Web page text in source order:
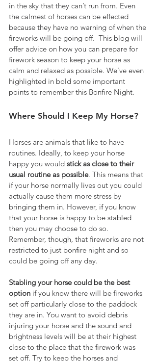
in the sky that they can’t run from. Even
the calmest of horses can be effected
because they have no warning of when the
fireworks will be going off.  This blog will
offer advice on how you can prepare for
firework season to keep your horse as
calm and relaxed as possible. We’ve even
highlighted in bold some important
points to remember this Bonfire Night.
Where Should I Keep My Horse?
Horses are animals that like to have
routines. Ideally, to keep your horse
happy you would stick as close to their
usual routine as possible. This means that
if your horse normally lives out you could
actually cause them more stress by
bringing them in. However, if you know
that your horse is happy to be stabled
then you may choose to do so.
Remember, though, that fireworks are not
restricted to just bonfire night and so
could be going off any day.
Stabling your horse could be the best
option if you know there will be fireworks
set off particularly close to the paddock
they are in. You want to avoid debris
injuring your horse and the sound and
brightness levels will be at their highest
close to the place that the firework was
set off. Try to keep the horses and